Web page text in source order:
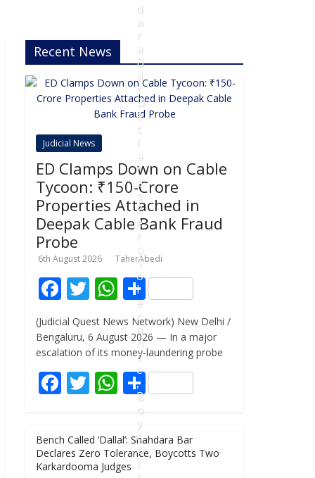
Recent News
Judicial News
ED Clamps Down on Cable
Tycoon: ₹150-Crore
Properties Attached in
Deepak Cable Bank Fraud
Probe
6th August 2026 TaherAbedi
F
ac
e
b
o
o
T
w
itt
er
W
at
s
A
p
S
h
ar
e
(Judicial Quest News Network) New Delhi /
Bengaluru, 6 August 2026 — In a major
escalation of its money-laundering probe
F
b
T
itt
er
W
at
s
S
ar
e
Bench Called ‘Dallal’: Shahdara Bar
Declares Zero Tolerance, Boycotts Two
Karkardooma Judges
d
a
r
a
B
a
r
D
e
c
l
a
r
e
s
Z
e
r
o
T
o
l
e
r
a
n
c
e
,
B
o
y
c
o
t